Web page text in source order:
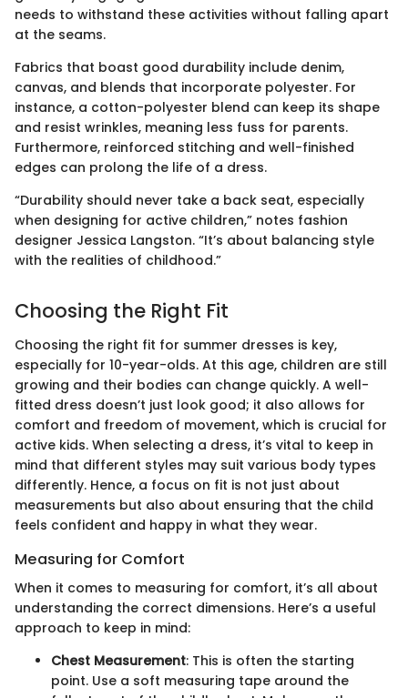
needs to withstand these activities without falling apart
at the seams.
Fabrics that boast good durability include denim,
canvas, and blends that incorporate polyester. For
instance, a cotton-polyester blend can keep its shape
and resist wrinkles, meaning less fuss for parents.
Furthermore, reinforced stitching and well-finished
edges can prolong the life of a dress.
“Durability should never take a back seat, especially
when designing for active children,” notes fashion
designer Jessica Langston. “It’s about balancing style
with the realities of childhood.”
Choosing the Right Fit
Choosing the right fit for summer dresses is key,
especially for 10-year-olds. At this age, children are still
growing and their bodies can change quickly. A well-
fitted dress doesn’t just look good; it also allows for
comfort and freedom of movement, which is crucial for
active kids. When selecting a dress, it’s vital to keep in
mind that different styles may suit various body types
differently. Hence, a focus on fit is not just about
measurements but also about ensuring that the child
feels confident and happy in what they wear.
Measuring for Comfort
When it comes to measuring for comfort, it’s all about
understanding the correct dimensions. Here’s a useful
approach to keep in mind:
Chest Measurement: This is often the starting
point. Use a soft measuring tape around the